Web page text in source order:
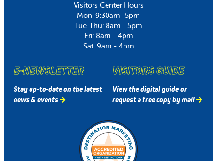
Visitors Center Hours
Mon: 9:30am- 5pm
Tue-Thu: 8am - 5pm
Fri: 8am - 4pm
Sat: 9am - 4pm
E-NEWSLETTER
Stay up-to-date on the latest
news & events
VISITORS GUIDE
View the digital guide or
request a free copy by mail